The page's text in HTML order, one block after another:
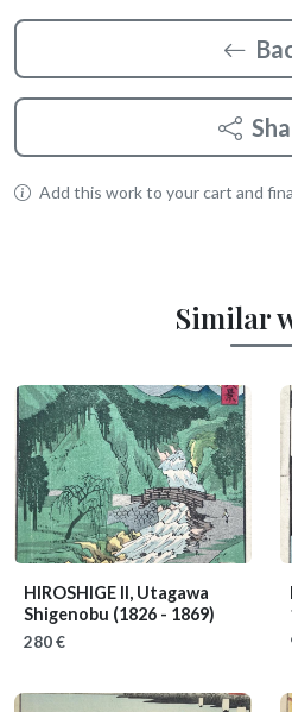
Add this work to your cart and
Similar
HIROSHIGE II, Utagawa
Shigenobu (1826 - 1869)
280 €